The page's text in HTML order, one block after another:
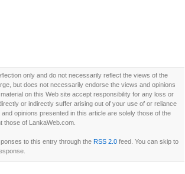
only and do not necessarily reflect the views of the
but does not necessarily endorse the views and opinions
on this Web site accept responsibility for any loss or
or indirectly suffer arising out of your use of or reliance
opinions presented in this article are solely those of the
of LankaWeb.com.
to this entry through the RSS 2.0feed. You can skip to